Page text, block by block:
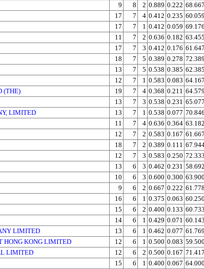
9 8 2 0.889 0.222 68.667
17 7 4 0.412 0.235 60.059
17 7 1 0.412 0.059 69.176
11 7 2 0.636 0.182 63.455
17 7 3 0.412 0.176 61.647
18 7 5 0.389 0.278 72.389
13 7 5 0.538 0.385 62.385
12 7 1 0.583 0.083 64.167
(THE) 19 7 4 0.368 0.211 64.579
13 7 3 0.538 0.231 65.077
LIMITED 13 7 1 0.538 0.077 70.846
11 7 4 0.636 0.364 63.182
12 7 2 0.583 0.167 61.667
18 7 2 0.389 0.111
12 7 3 0.583 0.250 72.333
13 6 3 0.462 0.231 58.692
10 6 3 0.600 0.300 63.900
9 6 2 0.667 0.222 61.778
16 6 1 0.375 0.063 60.250
15 6 2 0.400 0.133 60.733
14 6 1 0.429 0.071 60.143
LIMITED 13 6 1 0.462 0.077 61.769
HONG KONG LIMITED 12 6 1 0.500 0.083 59.500
LIMITED 12 6 2 0.500 0.167 71.417
15 6 1 0.400 0.067 64.000